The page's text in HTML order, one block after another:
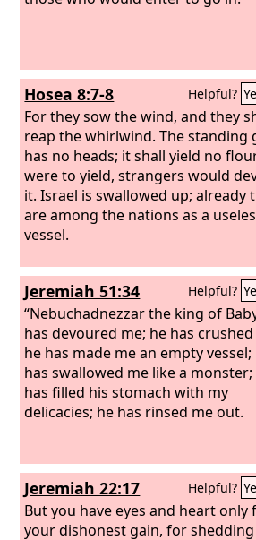
Hosea 8:7-8 Helpful?
For they sow the wind, and they
reap the whirlwind. The standing
has no heads; it shall yield no
were to yield, strangers would
it. Israel is swallowed up; already
are among the nations as a
vessel.
Jeremiah 51:34 Helpful?
“Nebuchadnezzar the king of
has devoured me; he has crushed
he has made me an empty vessel;
has swallowed me like a monster;
has filled his stomach with my
delicacies; he has rinsed me out.
Jeremiah 22:17 Helpful?
But you have eyes and heart only
your dishonest gain, for shedding